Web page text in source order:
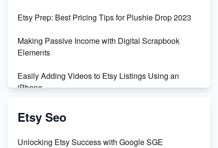
500% Growth in Female Engineers
Maximizing Profit: Etsy vs Poshmark
Etsy Prep: Best Pricing Tips for Plushie Drop 2023
Making Passive Income with Digital Scrapbook
Elements
Easily Adding Videos to Etsy Listings Using an
iPhone
Create & Sell Digital Downloads on Etsy with Canva
Etsy Seo
Unlocking Etsy Success with Google SGE